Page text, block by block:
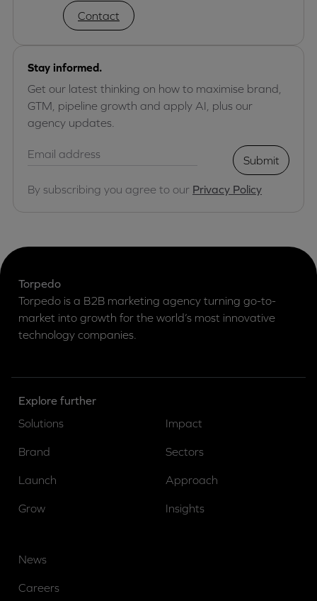
Contact
Stay informed.
Get our latest thinking on how to maximise brand,
GTM, pipeline growth and apply AI, plus our
agency updates.
Submit
By subscribing you agree to our Privacy Policy
Torpedo
Torpedo is a B2B marketing agency turning go-to-
market into growth for the world’s most innovative
technology companies.
Explore further
Solutions
Brand
Launch
Grow
Impact
Sectors
Approach
Insights
News
Careers